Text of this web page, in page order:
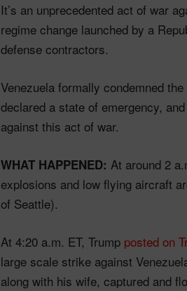
It’s an unprecedented act of war
regime change launched by a
defense contractors.
Venezuela formally condemned
declared a state of emergency,
against this act of war.
WHAT HAPPENED: At around 2
explosions and low flying aircraft
of Seattle).
At 4:20 a.m. ET, Trump posted on
large scale strike against
along with his wife, captured and